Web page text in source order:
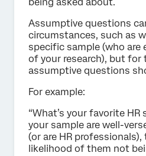
Assumptive questions
circumstances, such as
specific sample (who are
of your research), but for
assumptive questions
For example:
“What’s your favorite HR
your sample are well-
(or are HR professionals),
likelihood of them not